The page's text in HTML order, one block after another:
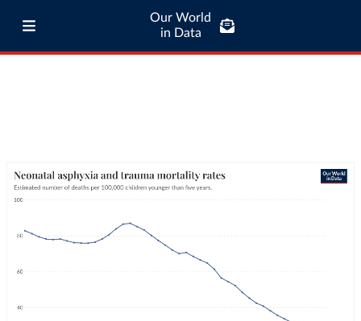
Our World
in Data